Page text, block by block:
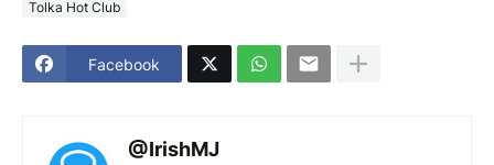
Tolka Hot Club
Facebook
@IrishMJ